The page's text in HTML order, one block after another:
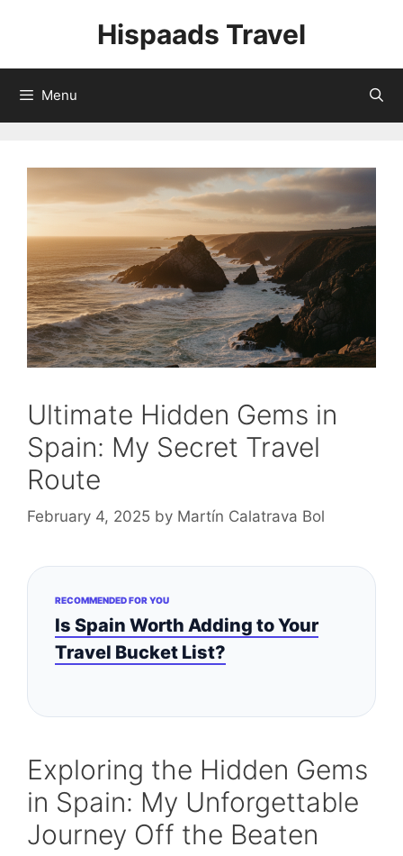
Hispaads Travel
Menu
Ultimate Hidden Gems in
Spain: My Secret Travel
Route
February 4, 2025 by Martín Calatrava Bol
RECOMMENDED FOR YOU
Is Spain Worth Adding to Your
Travel Bucket List?
Exploring the Hidden Gems
in Spain: My Unforgettable
Journey Off the Beaten